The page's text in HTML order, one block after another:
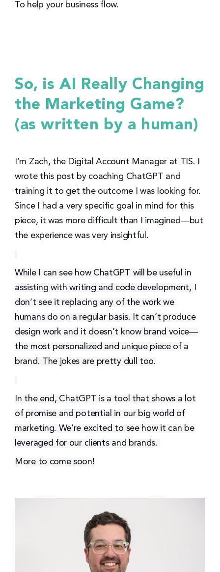
To help your business flow.
So, is AI Really Changing
the Marketing Game?
(as written by a human)
I’m Zach, the Digital Account Manager at TIS. I
wrote this post by coaching ChatGPT and
training it to get the outcome I was looking for.
Since I had a very specific goal in mind for this
piece, it was more difficult than I imagined—but
the experience was very insightful.
While I can see how ChatGPT will be useful in
assisting with writing and code development, I
don’t see it replacing any of the work we
humans do on a regular basis. It can’t produce
design work and it doesn’t know brand voice—
the most personalized and unique piece of a
brand. The jokes are pretty dull too.
n the end, ChatGPT is a tool that shows a lot
of promise and potential in our big world of
marketing. We’re excited to see how it can be
leveraged for our clients and brands.
More to come soon!